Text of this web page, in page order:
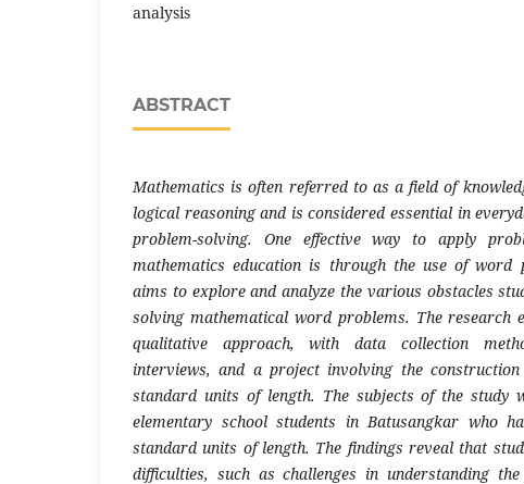
analysis
ABSTRACT
Mathematics is often referred to as a field of
logical reasoning and is considered essential in
problem-solving. One effective way to apply
mathematics education is through the use of word
aims to explore and analyze the various obstacles
solving mathematical word problems. The research
qualitative approach, with data collection
interviews, and a project involving the
standard units of length. The subjects of the study
elementary school students in Batusangkar who
standard units of length. The findings reveal that
difficulties, such as challenges in understanding